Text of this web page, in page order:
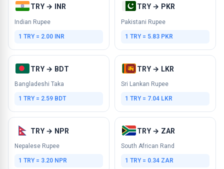
TRY → INR
Indian Rupee
1 TRY = 2.00 INR
TRY → PKR
Pakistani Rupee
1 TRY = 5.83 PKR
TRY → BDT
Bangladeshi Taka
1 TRY = 2.59 BDT
TRY → LKR
Sri Lankan Rupee
1 TRY = 7.04 LKR
TRY → NPR
Nepalese Rupee
1 TRY = 3.20 NPR
TRY → ZAR
South African Rand
1 TRY = 0.34 ZAR